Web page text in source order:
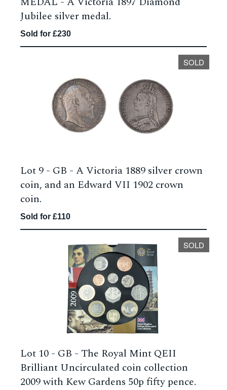
Jubilee silver medal.
Sold for £230
SOLD
Lot 9 - GB - A Victoria 1889 silver crown
coin, and an Edward VII 1902 crown
coin.
Sold for £110
SOLD
Lot 10 - GB - The Royal Mint QEII
Brilliant Uncirculated coin collection
2009 with Kew Gardens 50p fifty pence.